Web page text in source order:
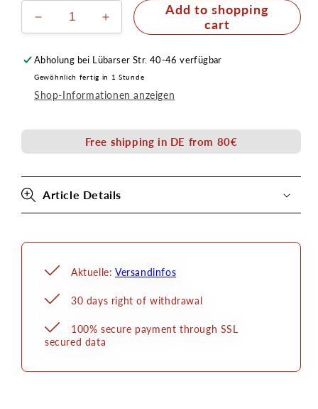
Reduce
the
amount
for
Hydro-
Mastix
bottle
Increase
the
amount
for
Hydro-
Mastix
bottle
50ml
Add to shopping
cart
Abholung bei Lübarser Str. 40-46 verfügbar
Gewöhnlich fertig in 1 Stunde
Shop-Informationen anzeigen
Free shipping in DE from 80€
Article Details
Aktuelle: Versandinfos
30 days right of withdrawal
100% secure payment through SSL
secured data